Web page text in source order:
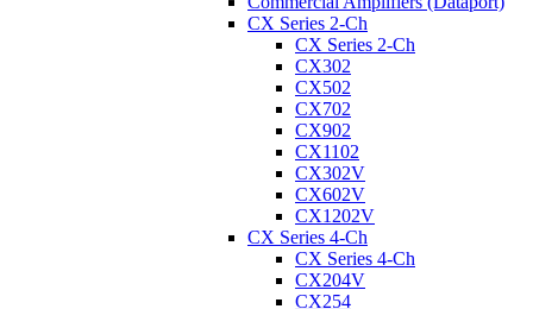
CX Series 2-Ch
CX Series 2-Ch
CX302
CX502
CX702
CX902
CX1102
CX302V
CX602V
CX1202V
CX Series 4-Ch
CX Series 4-Ch
CX204V
CX254